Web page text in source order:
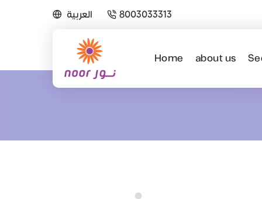
العربية 8003033313
Home about us